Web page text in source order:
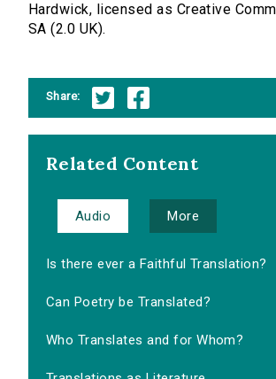
Hardwick, licensed as Creative
SA (2.0 UK).
Share:
Related Content
Audio More
Is there ever a Faithful Translation?
Can Poetry be Translated?
Who Translates and for Whom?